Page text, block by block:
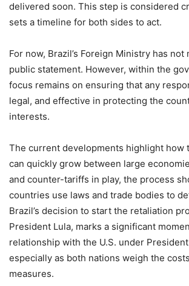
delivered soon. This step is considered
sets a timeline for both sides to act.
For now, Brazil’s Foreign Ministry has not
public statement. However, within the
focus remains on ensuring that any
legal, and effective in protecting the
interests.
The current developments highlight how
can quickly grow between large
and counter-tariffs in play, the process
countries use laws and trade bodies to
Brazil’s decision to start the retaliation
President Lula, marks a significant
relationship with the U.S. under
especially as both nations weigh the
measures.